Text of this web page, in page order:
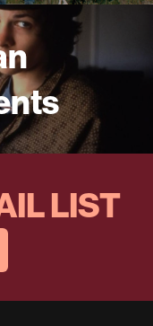
LIST